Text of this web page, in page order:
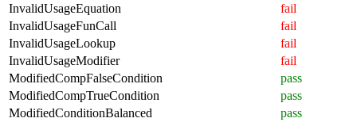
InvalidUsageEquation
fail
InvalidUsageFunCall
fail
InvalidUsageLookup
fail
InvalidUsageModifier
fail
ModifiedCompFalseCondition
pass
ModifiedCompTrueCondition
pass
ModifiedConditionBalanced
pass